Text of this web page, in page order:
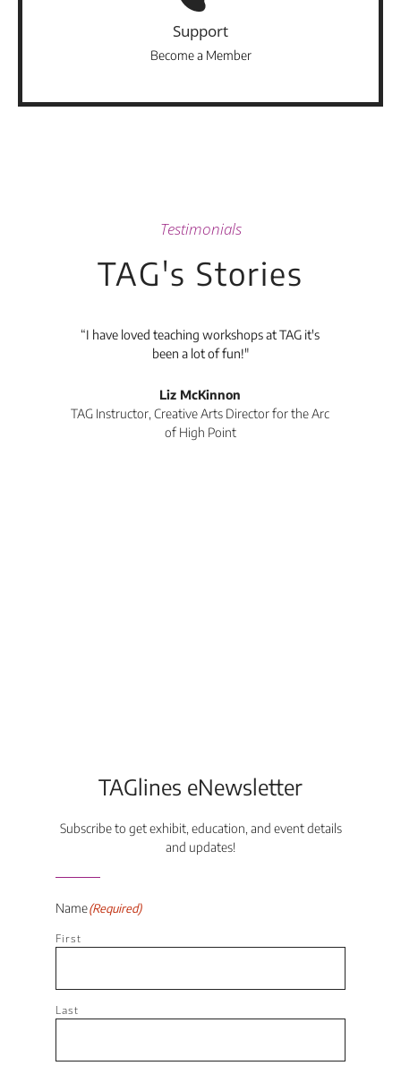
Support
Become a Member
Testimonials
TAG's Stories
“I have loved teaching workshops at TAG it's
been a lot of fun!"
Liz McKinnon
TAG Instructor, Creative Arts Director for the Arc
of High Point
TAGlines eNewsletter
Subscribe to get exhibit, education, and event details
and updates!
Name(Required)
First
Last